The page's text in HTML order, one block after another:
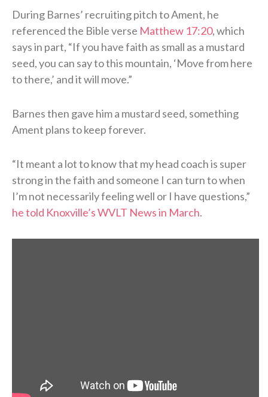
During Barnes’ recruiting pitch to Ament, he
referenced the Bible verse Matthew 17:20, which
says in part, “If you have faith as small as a mustard
seed, you can say to this mountain, ‘Move from here
to there,’ and it will move.”
Barnes then gave him a mustard seed, something
Ament plans to keep forever.
“It meant a lot to know that my head coach is super
strong in the faith and someone I can turn to when
I’m not necessarily feeling well or I have questions,”
he told Knoxville’s WVLT News in March.